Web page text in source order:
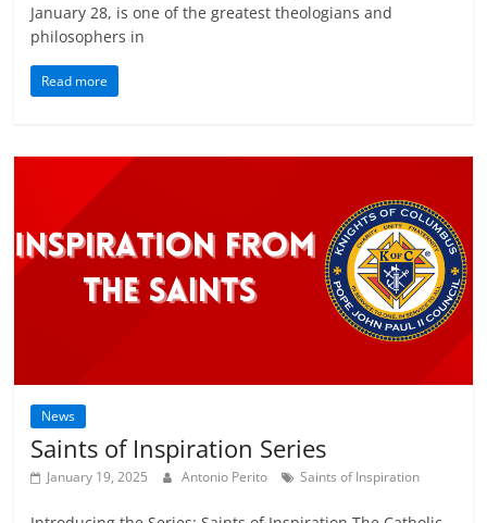
January 28, is one of the greatest theologians and
philosophers in
Read more
News
Saints of Inspiration Series
January 19, 2025 Antonio Perito Saints of Inspiration